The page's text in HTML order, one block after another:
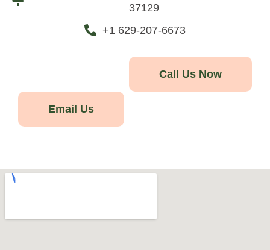
37129
+1 629-207-6673
Call Us Now
Email Us